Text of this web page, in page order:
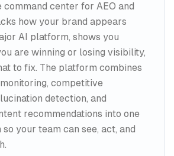
command center for AEO and
how your brand appears
AI platform, shows you
are winning or losing visibility,
to fix. The platform combines
competitive
detection, and
recommendations into one
your team can see, act, and